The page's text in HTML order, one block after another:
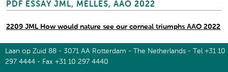
PDF ESSAY JML, MELLES, AAO 2022
2209 JML How would nature see our corneal triumphs AAO 2022
Laan op Zuid 88 - 3071 AA Rotterdam - The Netherlands - Tel +31 10
297 4444 - Fax +31 10 297 4440